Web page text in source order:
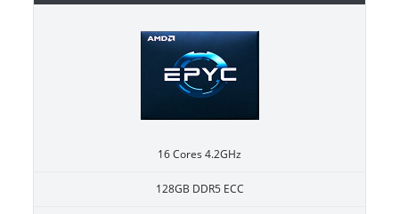
16 Cores 4.2GHz
128GB DDR5 ECC